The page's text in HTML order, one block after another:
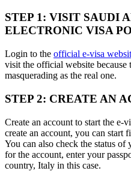
STEP 1: VISIT SAUDI
ELECTRONIC VISA
Login to the official e-visa
visit the official website because
masquerading as the real one.
STEP 2: CREATE AN
Create an account to start the e-
create an account, you can start
You can also check the status
for the account, enter your
country, Italy in this case.